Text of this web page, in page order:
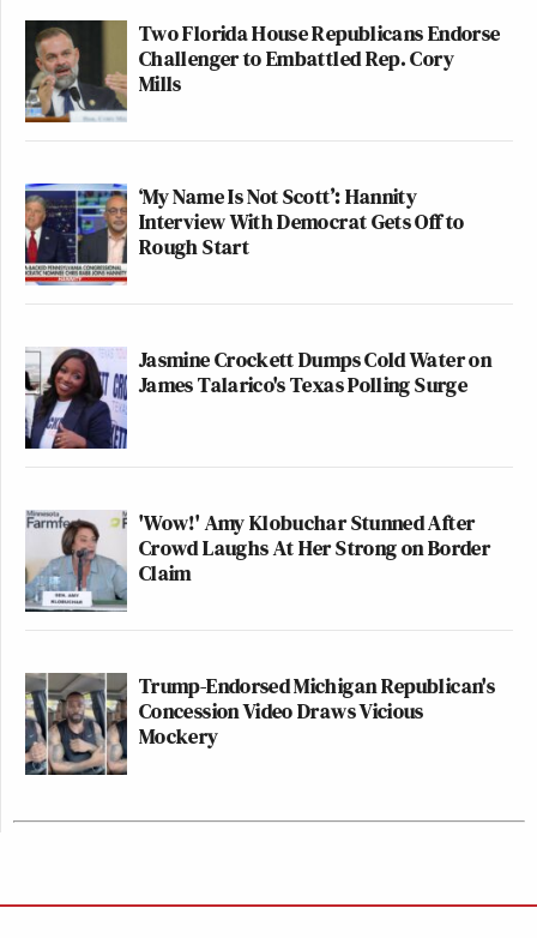
Two Florida House Republicans Endorse
Challenger to Embattled Rep. Cory
Mills
‘My Name Is Not Scott’: Hannity
Interview With Democrat Gets Off to
Rough Start
Jasmine Crockett Dumps Cold Water on
James Talarico's Texas Polling Surge
'Wow!' Amy Klobuchar Stunned After
Crowd Laughs At Her Strong on Border
Claim
Trump-Endorsed Michigan Republican's
Concession Video Draws Vicious
Mockery